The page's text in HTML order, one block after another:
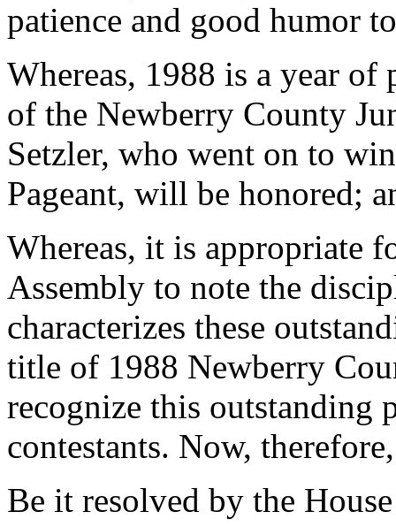
patience and good humor
Whereas, 1988 is a year
of the Newberry County
Setzler, who went on to
Pageant, will be honored;
Whereas, it is appropriate
Assembly to note the
characterizes these
title of 1988 Newberry
recognize this outstanding
contestants. Now, therefore,
Be it resolved by the